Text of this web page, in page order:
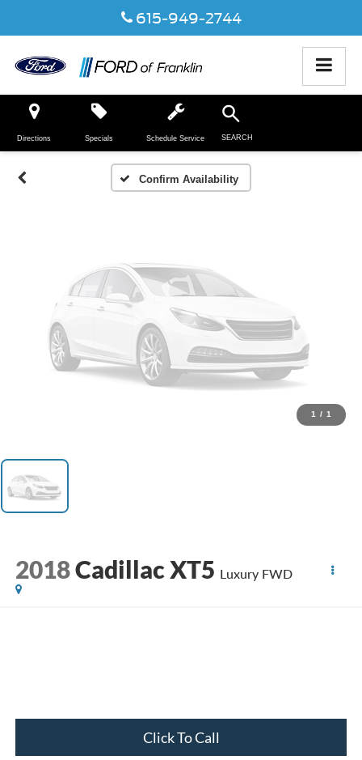
615-949-2744
Directions SEARCH
Specials Schedule Service
Confirm Availability
Vehicle Photos
Unavailable
Please Check Back Soon
1 / 1
2018Cadillac XT5 Luxury FWD
Click To Call